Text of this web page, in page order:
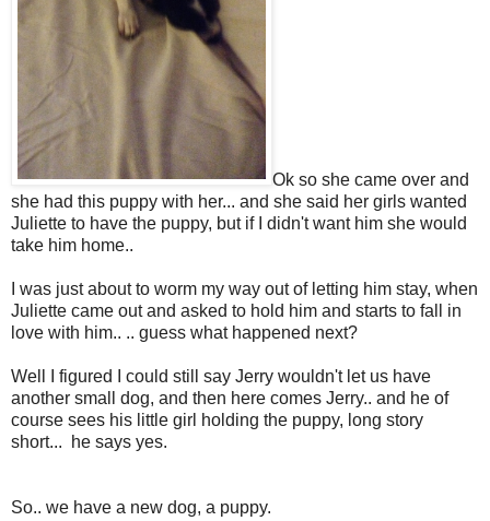
Ok so she came over and
she had this puppy with her... and she said her girls wanted
Juliette to have the puppy, but if I didn't want him she would
take him home..
I was just about to worm my way out of letting him stay, when
Juliette came out and asked to hold him and starts to fall in
love with him.. .. guess what happened next?
Well I figured I could still say Jerry wouldn't let us have
another small dog, and then here comes Jerry.. and he of
course sees his little girl holding the puppy, long story
short... he says yes.
So.. we have a new dog, a puppy.